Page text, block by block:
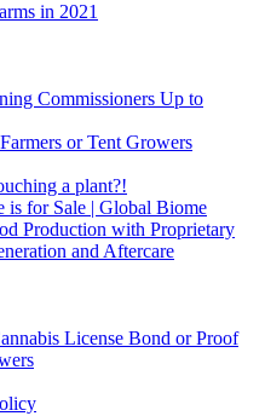
in 2021
Commissioners Up to
or Tent Growers
a plant?!
is for Sale | Global Biome
Production with Proprietary
and Aftercare
License Bond or Proof